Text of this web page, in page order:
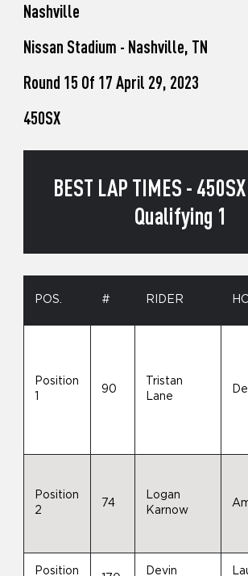
Nashville
Nissan Stadium - Nashville, TN
Round 15 Of 17 April 29, 2023
450SX
BEST LAP TIMES -
Qualifying 1
POS. # RIDER
Position
90
Tristan
Lane
Position
2
74
Logan
Karnow
Position
Devin